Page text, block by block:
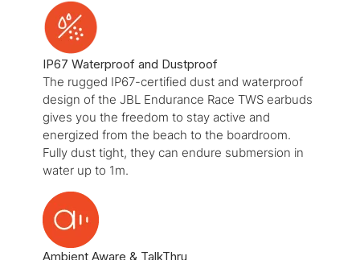
IP67 Waterproof and Dustproof
The rugged IP67-certified dust and waterproof
design of the JBL Endurance Race TWS earbuds
gives you the freedom to stay active and
energized from the beach to the boardroom.
Fully dust tight, they can endure submersion in
water up to 1m.
Ambient Aware & TalkThru